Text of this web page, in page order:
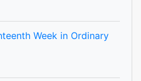
Week in Ordinary